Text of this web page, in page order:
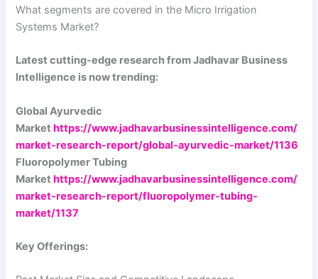
What segments are covered in the Micro Irrigation
Systems Market?
Latest cutting-edge research from Jadhavar Business
Intelligence is now trending:
Global Ayurvedic
Markethttps://www.jadhavarbusinessintelligence.com/
market-research-report/global-ayurvedic-market/1136
Fluoropolymer Tubing
Markethttps://www.jadhavarbusinessintelligence.com/
market-research-report/fluoropolymer-tubing-
market/1137
Key Offerings: